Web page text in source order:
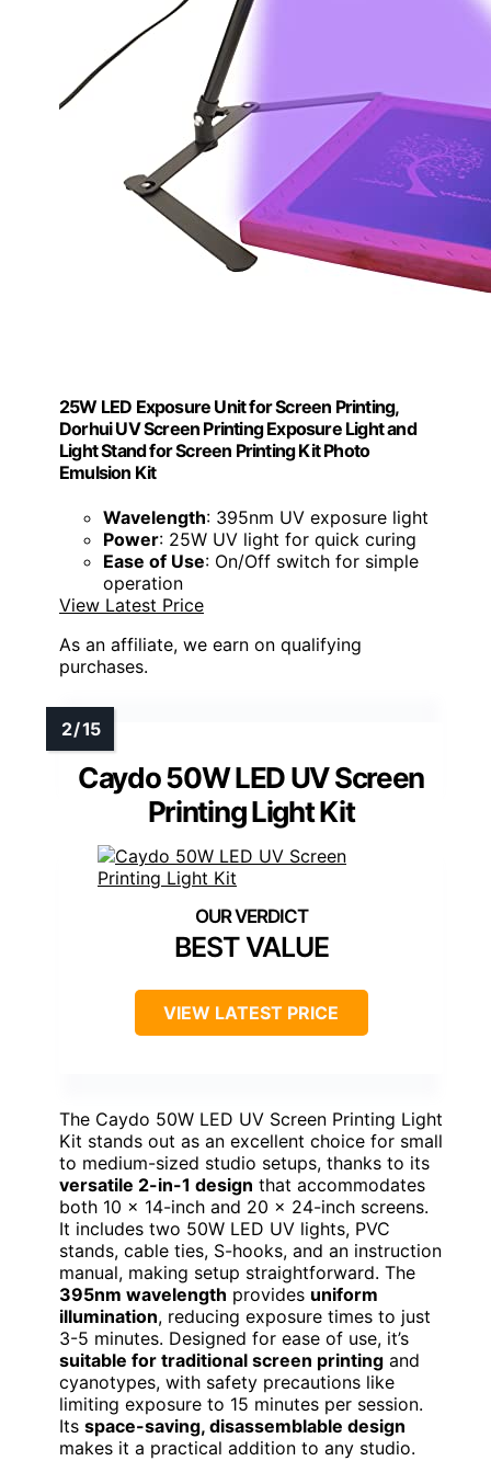
25W LED Exposure Unit for Screen Printing,
Dorhui UV Screen Printing Exposure Light and
Light Stand for Screen Printing Kit Photo
Emulsion Kit
Wavelength: 395nm UV exposure light
Power: 25W UV light for quick curing
Ease of Use: On/Off switch for simple
operation
View Latest Price
As an affiliate, we earn on qualifying
purchases.
Caydo 50W LED UV Screen
Printing Light Kit
BEST VALUE
VIEW LATEST PRICE
The Caydo 50W LED UV Screen Printing Light
Kit stands out as an excellent choice for small
to medium-sized studio setups, thanks to its
versatile 2-in-1 design that accommodates
both 10 x 14-inch and 20 x 24-inch screens.
It includes two 50W LED UV lights, PVC
stands, cable ties, S-hooks, and an instruction
manual, making setup straightforward. The
395nm wavelength provides uniform
illumination, reducing exposure times to just
3-5 minutes. Designed for ease of use, it’s
suitable for traditional screen printing and
cyanotypes, with safety precautions like
limiting exposure to 15 minutes per session.
Its space-saving, disassemblable design
makes it a practical addition to any studio.